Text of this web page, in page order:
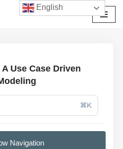
Use Case Driven
⌘K
Navigation
English